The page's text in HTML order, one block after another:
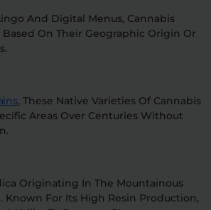
And Digital Menus, Cannabis
On Their Geographic Origin Or
, These Native Varieties Of Cannabis
Areas Over Centuries Without
Originating In The Mountainous
Known For Its High Resin Production,